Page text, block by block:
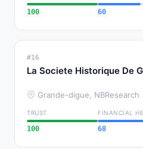
100 60
#16
La Societe Historique De
Grande-digue, NBResearch
TRUST
100
FINANCIAL
68